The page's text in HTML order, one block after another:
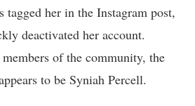
her in the Instagram post,
deactivated her account.
of the community, the
to be Syniah Percell.